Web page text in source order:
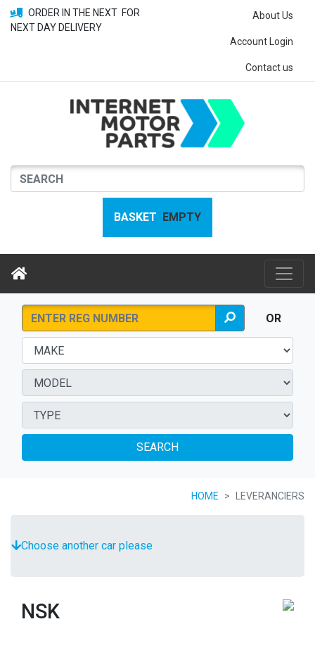
ORDER IN THE NEXT FOR
NEXT DAY DELIVERY
About Us
Account Login
Contact us
BASKET EMPTY
OR
SEARCH
HOME LEVERANCIERS
Choose another car please
NSK